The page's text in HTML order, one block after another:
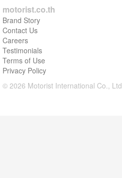
motorist.co.th
Brand Story
Contact Us
Careers
Testimonials
Terms of Use
Privacy Policy
© 2026 Motorist International Co., Ltd